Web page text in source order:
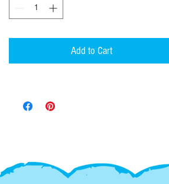
Measures 4.25" X 11".
50 Tear top sheets ready to go!
• 50 sheets
SHIPPING:
--------------------
Add to Cart